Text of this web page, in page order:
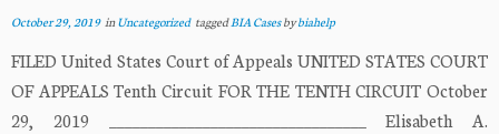
October 29, 2019inUncategorized taggedBIA Casesbybiahelp
FILED United States Court of Appeals UNITED STATES COURT
OF APPEALS Tenth Circuit FOR THE TENTH CIRCUIT October
29, 2019 _________________________________ Elisabeth A.